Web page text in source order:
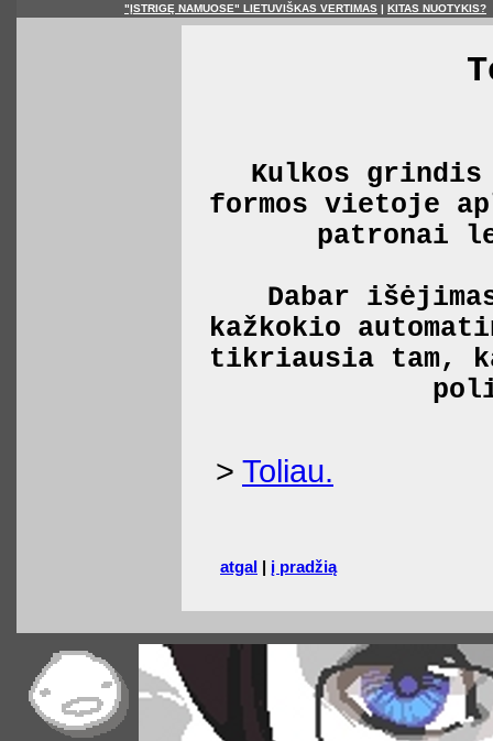
"ĮSTRIGĘ NAMUOSE" LIETUVIŠKAS VERTIMAS | KITAS NUOTYKIS?
Kulkos
formos vietoje
patronai
Dabar
kažkokio
tikriausia tam,
> Toliau.
atgal | į pradžią